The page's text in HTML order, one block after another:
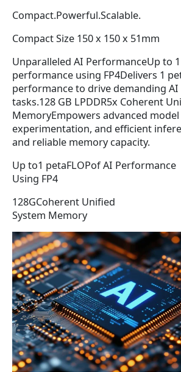
Compact.Powerful.Scalable.
Compact Size 150 x 150 x 51mm
Unparalleled AI PerformanceUp to
performance using FP4Delivers 1
performance to drive demanding
tasks.128 GB LPDDR5x Coherent
MemoryEmpowers advanced
experimentation, and efficient
and reliable memory capacity.
Up to1 petaFLOPof AI Performance
Using FP4
128GCoherent Unified
System Memory